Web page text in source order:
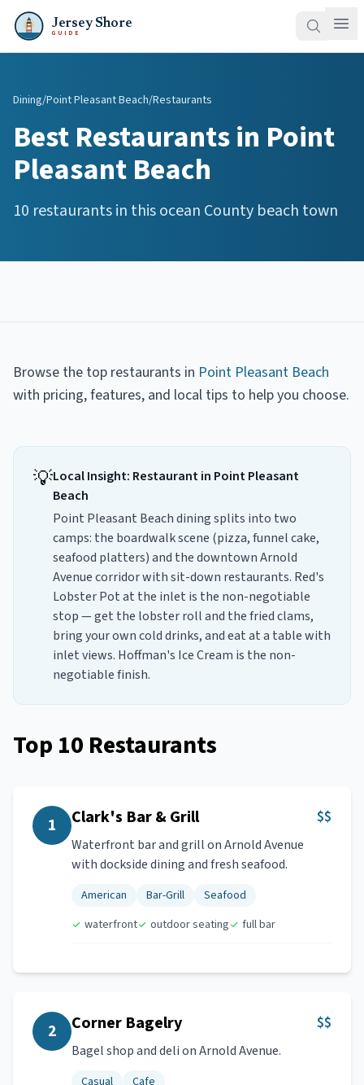
Jersey Shore
GUIDE
Dining/Point Pleasant Beach/Restaurants
BestRestaurantsin Point
Pleasant Beach
10 restaurantsin thisocean County beach town
Browse the top restaurants in Point Pleasant Beach
with pricing, features, and local tips to help you choose.
💡Local Insight: Restaurantin Point Pleasant
Beach
Point Pleasant Beach dining splits into two
camps: the boardwalk scene (pizza, funnel cake,
seafood platters) and the downtown Arnold
Avenue corridor with sit-down restaurants. Red's
Lobster Pot at the inlet is the non-negotiable
stop — get the lobster roll and the fried clams,
bring your own cold drinks, and eat at a table with
inlet views. Hoffman's Ice Cream is the non-
negotiable finish.
Top 10 Restaurants
1 Clark's Bar & Grill $$
Waterfront bar and grill on Arnold Avenue
with dockside dining and fresh seafood.
American Bar-Grill
Seafood
waterfront
outdoor seating full bar
2 Corner Bagelry $$
Bagel shop and deli on Arnold Avenue.
Casual Cafe